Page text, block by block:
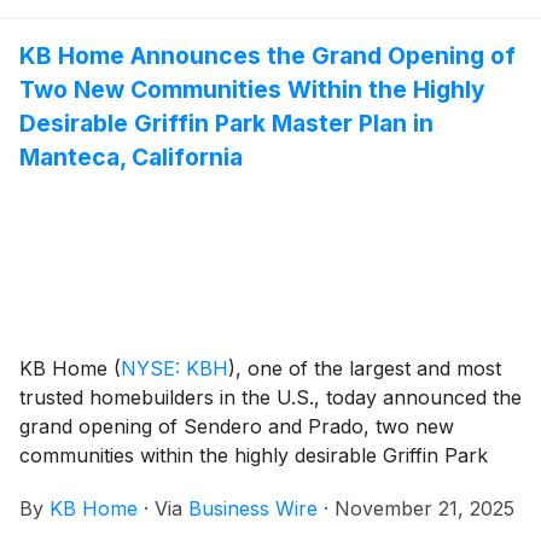
suites with walk-in closets, and lofts. Oasis Reserve’s
one- and two-story floor plans feature up to six
bedrooms and three baths.
KB Home Announces the Grand Opening of
Two New Communities Within the Highly
Desirable Griffin Park Master Plan in
Manteca, California
KB Home (NYSE: KBH), one of the largest and most
trusted homebuilders in the U.S., today announced the
grand opening of Sendero and Prado, two new
communities within the highly desirable Griffin Park
scenic orchards between the San Francisco Bay Area
By KB Home · Via Business Wire · November 21, 2025